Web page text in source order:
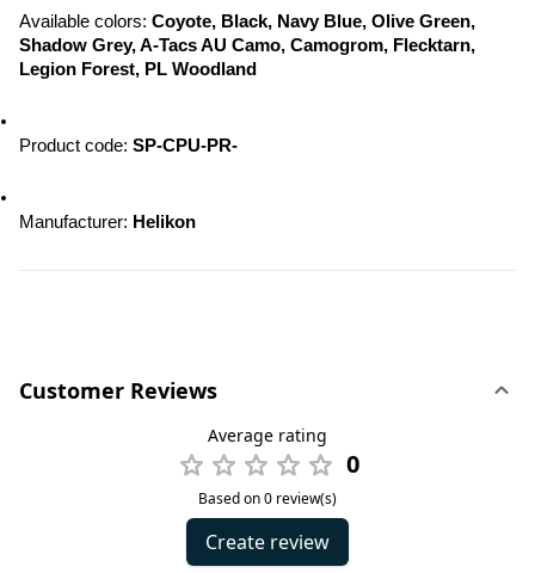
Available colors: Coyote, Black, Navy Blue, Olive Green,
Shadow Grey, A-Tacs AU Camo, Camogrom, Flecktarn,
Legion Forest, PL Woodland
Product code: SP-CPU-PR-
Manufacturer: Helikon
Customer Reviews
Average rating
0
Based on 0 review(s)
Create review